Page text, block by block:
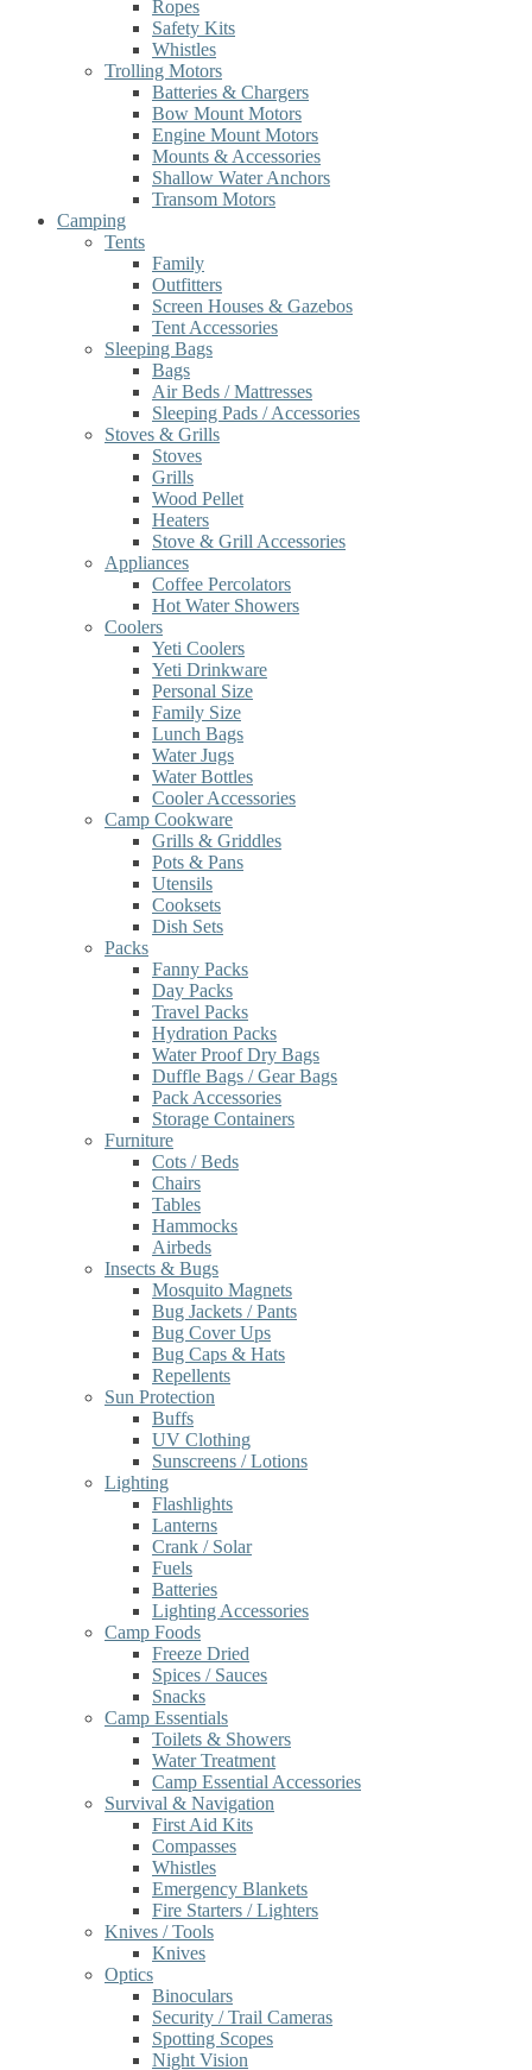
Ropes
Safety Kits
Whistles
Trolling Motors
Batteries & Chargers
Bow Mount Motors
Engine Mount Motors
Mounts & Accessories
Shallow Water Anchors
Transom Motors
Camping
Tents
Family
Outfitters
Screen Houses & Gazebos
Tent Accessories
Sleeping Bags
Bags
Air Beds / Mattresses
Sleeping Pads / Accessories
Stoves & Grills
Stoves
Grills
Wood Pellet
Heaters
Stove & Grill Accessories
Appliances
Coffee Percolators
Hot Water Showers
Coolers
Yeti Coolers
Yeti Drinkware
Personal Size
Family Size
Lunch Bags
Water Jugs
Water Bottles
Cooler Accessories
Camp Cookware
Grills & Griddles
Pots & Pans
Utensils
Cooksets
Dish Sets
Packs
Fanny Packs
Day Packs
Travel Packs
Hydration Packs
Water Proof Dry Bags
Duffle Bags / Gear Bags
Pack Accessories
Storage Containers
Furniture
Cots / Beds
Chairs
Tables
Hammocks
Airbeds
Insects & Bugs
Mosquito Magnets
Bug Jackets / Pants
Bug Cover Ups
Bug Caps & Hats
Repellents
Sun Protection
Buffs
UV Clothing
Sunscreens / Lotions
Lighting
Flashlights
Lanterns
Crank / Solar
Fuels
Batteries
Lighting Accessories
Camp Foods
Freeze Dried
Spices / Sauces
Snacks
Camp Essentials
Toilets & Showers
Water Treatment
Camp Essential Accessories
Survival & Navigation
First Aid Kits
Compasses
Whistles
Emergency Blankets
Fire Starters / Lighters
Knives / Tools
Knives
Optics
Binoculars
Security / Trail Cameras
Spotting Scopes
Night Vision